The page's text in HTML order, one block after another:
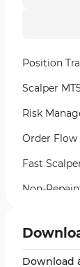
Position
Scalper
Risk
Order Flow
Fast
Non-
VWAP
AI
Download